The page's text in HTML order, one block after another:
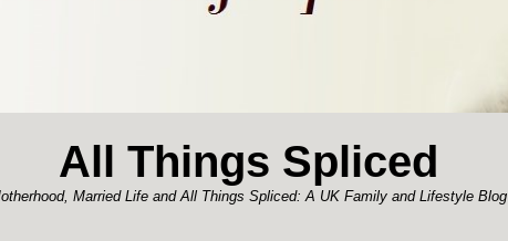
All Things Spliced
Married Life and All Things Spliced: A UK Family and Lifestyle Blog